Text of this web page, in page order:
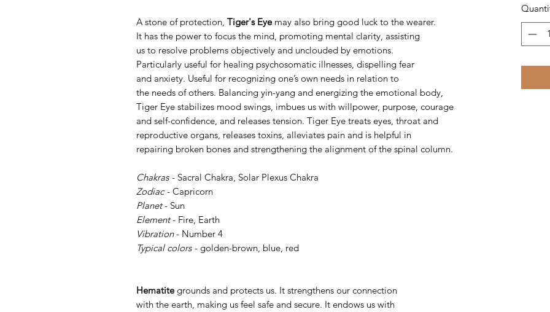
A stone of protection, Tiger's Eyemay also bring good luck to the wearer.
It has the power to focus the mind, promoting mental clarity, assisting
us to resolve problems objectively and unclouded by emotions.
Particularly useful for healing psychosomatic illnesses, dispelling fear
and anxiety. Useful for recognizing one’s own needs in relation to
the needs of others. Balancing yin-yang and energizing the emotional body,
Tiger Eye stabilizes mood swings, imbues us with willpower, purpose, courage
and self-confidence, and releases tension. Tiger Eye treats eyes, throat and
reproductive organs, releases toxins, alleviates pain and is helpful in
repairing broken bones and strengthening the alignment of the spinal column.
Chakras - Sacral Chakra, Solar Plexus Chakra
Zodiac- Capricorn
Planet- Sun
Element- Fire, Earth
Vibration- Number 4
Typical colors - golden-brown, blue, red
Hematitegrounds and protects us. It strengthens our connection
with the earth, making us feel safe and secure. It endows us with